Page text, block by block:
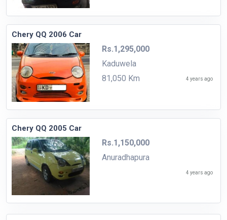
Chery QQ 2006 Car
Rs.1,295,000
Kaduwela
81,050 Km
4 years ago
Chery QQ 2005 Car
Rs.1,150,000
Anuradhapura
4 years ago